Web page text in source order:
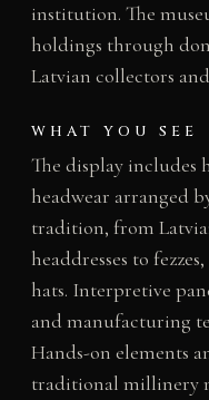
institution. The
holdings through
Latvian collectors
WHAT YOU SEE
The display includes
headwear arranged
tradition, from
headdresses to
hats. Interpretive
and manufacturing
Hands-on elements
traditional millinery